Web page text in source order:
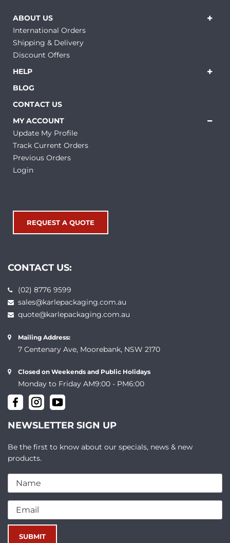
ABOUT US
International Orders
Shipping & Delivery
Discount Offers
HELP
BLOG
CONTACT US
MY ACCOUNT
Update My Profile
Track Current Orders
Previous Orders
Login
REQUEST A QUOTE
CONTACT US:
(02) 8776 9599
sales@karlepackaging.com.au
quote@karlepackaging.com.au
Mailing Address:
7 Centenary Ave, Moorebank, NSW 2170
Closed on Weekends and Public Holidays
Monday to Friday AM9:00 - PM6:00
NEWSLETTER SIGN UP
Be the first to know about our specials, news & new
products.